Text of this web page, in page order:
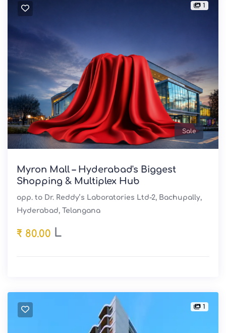
1
Sale
Myron Mall – Hyderabad's Biggest
Shopping & Multiplex Hub
opp. to Dr. Reddy’s Laboratories Ltd-2, Bachupally,
Hyderabad, Telangana
₹ 80.00 L
1